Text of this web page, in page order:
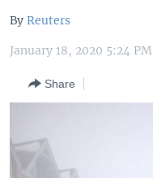
Navigation
Skip
Search
SOUTH & CENTRAL ASIA
By Reuters
January 18, 2020 5:24 PM
Share